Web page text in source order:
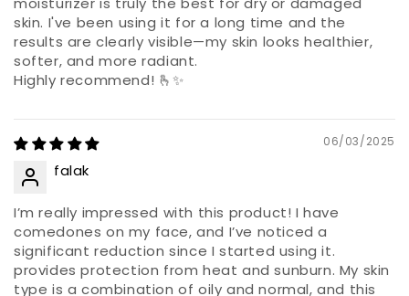
skin. I've been using it for a long time and the
results are clearly visible—my skin looks healthier,
softer, and more radiant.
Highly recommend! 🫰✨
06/03/2025
falak
I’m really impressed with this product! I have
comedones on my face, and I’ve noticed a
significant reduction since I started using it.
provides protection from heat and sunburn. My skin
type is a combination of oily and normal, and this